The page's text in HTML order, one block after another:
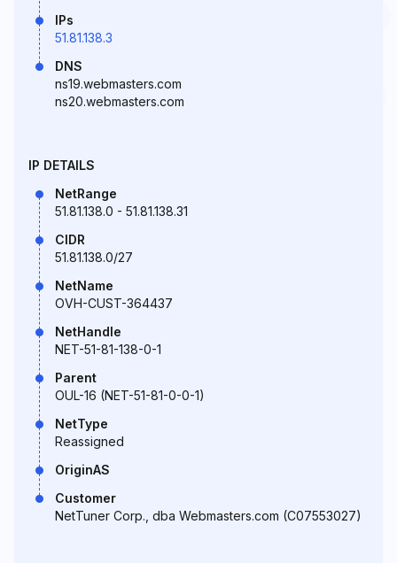
IPs
51.81.138.3
DNS
ns19.webmasters.com
ns20.webmasters.com
IP DETAILS
NetRange
51.81.138.0 - 51.81.138.31
CIDR
51.81.138.0/27
NetName
OVH-CUST-364437
NetHandle
NET-51-81-138-0-1
Parent
OUL-16 (NET-51-81-0-0-1)
NetType
Reassigned
OriginAS
Customer
NetTuner Corp., dba Webmasters.com (C07553027)